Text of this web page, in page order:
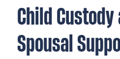
Child Custody
Spousal